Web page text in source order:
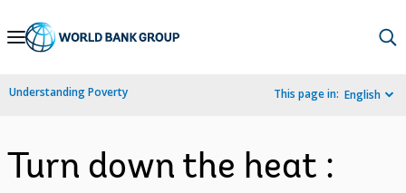
Skip
Navigation
Understanding Poverty This page in: English
Turn down the heat :